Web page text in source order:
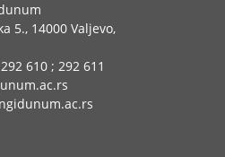
5., 14000 Valjevo,
610 ; 292 611